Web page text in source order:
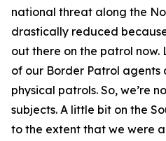
national threat along the
drastically reduced
out there on the patrol now.
of our Border Patrol
physical patrols. So, we’re
subjects. A little bit on the
to the extent that we were